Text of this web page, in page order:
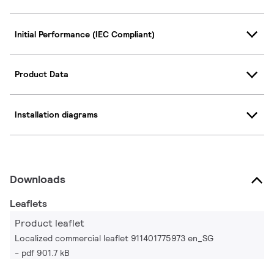
Initial Performance (IEC Compliant)
Product Data
Installation diagrams
Downloads
Leaflets
Product leaflet
Localized commercial leaflet 911401775973 en_SG
pdf 901.7 kB